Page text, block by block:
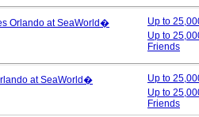
Orlando at SeaWorld�
Up to
Up to
Friends
at SeaWorld�
Up to
Up to
Friends